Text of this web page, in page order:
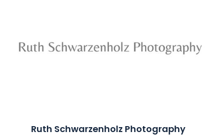
Ruth Schwarzenholz Photography